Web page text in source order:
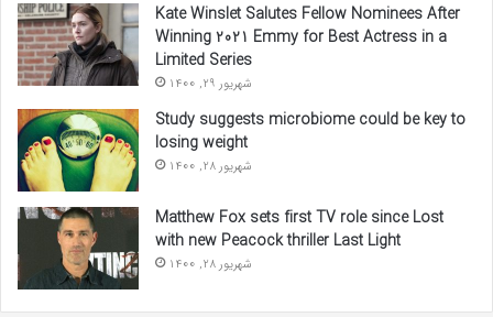
Kate Winslet Salutes Fellow Nominees After
Winning 2021 Emmy for Best Actress in a
Limited Series
شهریور 29, 1400
Study suggests microbiome could be key to
losing weight
شهریور 28, 1400
Matthew Fox sets first TV role since Lost
with new Peacock thriller Last Light
شهریور 28, 1400